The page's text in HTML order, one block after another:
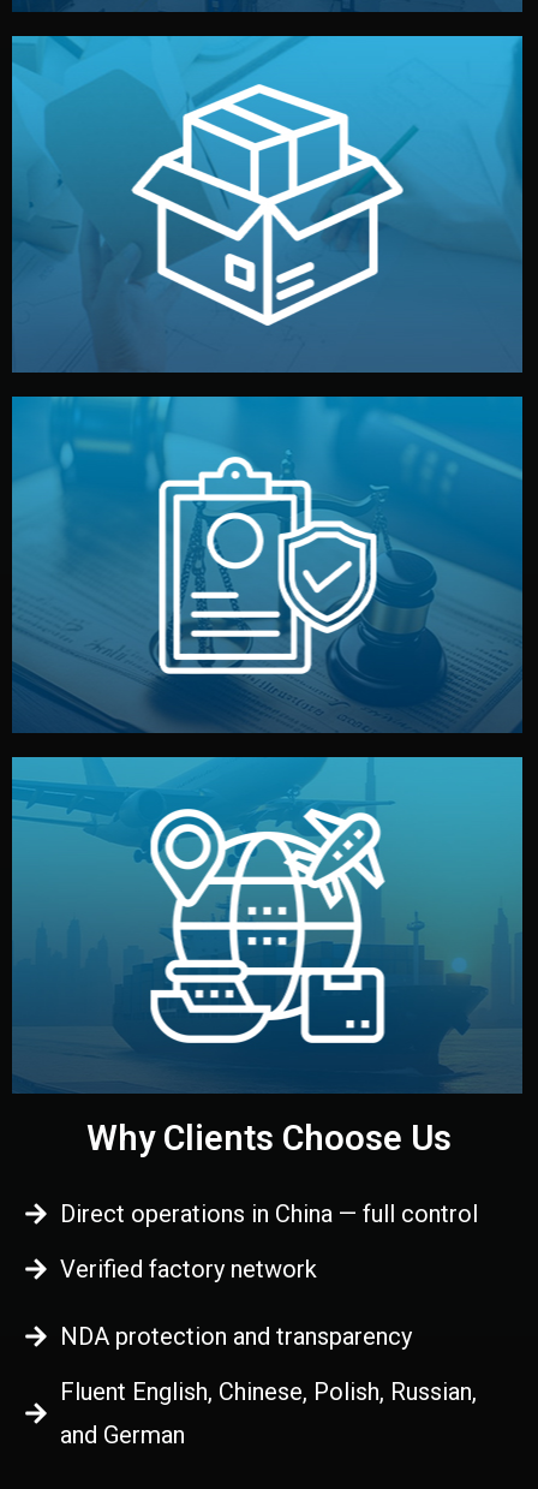
Branding & Packaging
We design your logo, packaging, and visual identity to
make your brand stand out. Printing and packaging are
handled by professional studios in China.
Legal Safety & NDA
We protect your intellectual property with NDAs signed
by both sides and the factory. Your idea and design stay
fully confidential.
Logistics & Delivery
We manage transport from factory to your warehouse
— by sea, air, or rail — with customs clearance, insurance,
and all documentation included.
Why Clients Choose Us
Direct operations in China — full control
Verified factory network
NDA protection and transparency
Fluent English, Chinese, Polish, Russian,
and German